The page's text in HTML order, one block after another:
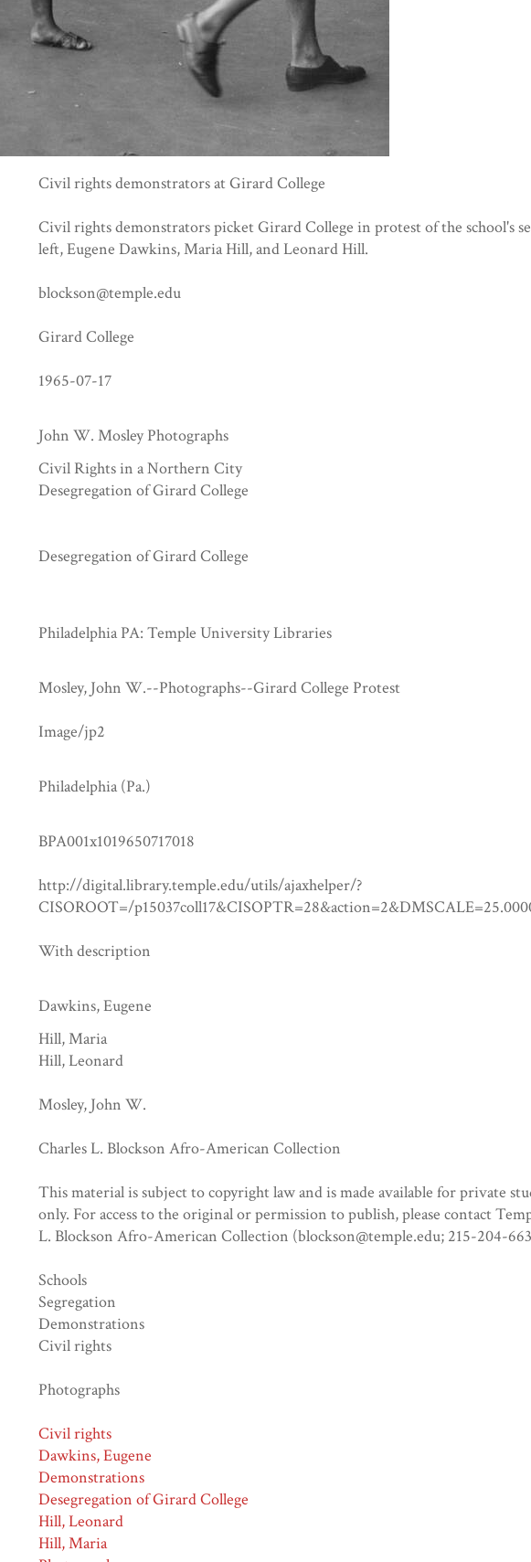
Civil rights demonstrators at Girard College
Civil rights demonstrators picket Girard College in protest of the school's
left, Eugene Dawkins, Maria Hill, and Leonard Hill.
blockson@temple.edu
Girard College
1965-07-17
John W. Mosley Photographs
Civil Rights in a Northern City
Desegregation of Girard College
Desegregation of Girard College
Philadelphia PA: Temple University Libraries
Mosley, John W.--Photographs--Girard College Protest
Image/jp2
Philadelphia (Pa.)
BPA001x1019650717018
http://digital.library.temple.edu/utils/ajaxhelper/?
CISOROOT=/
With description
Dawkins, Eugene
Hill, Maria
Hill, Leonard
Mosley, John W.
Charles L. Blockson Afro-American Collection
This material is subject to copyright law and is made available for private
only. For access to the original or permission to publish, please contact
L. Blockson Afro-American Collection (blockson@temple.edu; 215-204-
Schools
Segregation
Demonstrations
Civil rights
Photographs
Civil rights
Dawkins, Eugene
Demonstrations
Desegregation of Girard College
Hill, Leonard
Hill, Maria